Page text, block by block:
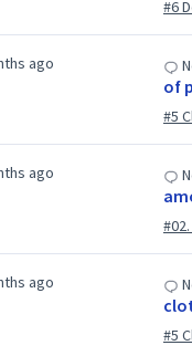
#6
ago
of
#5
ago
ago
#5